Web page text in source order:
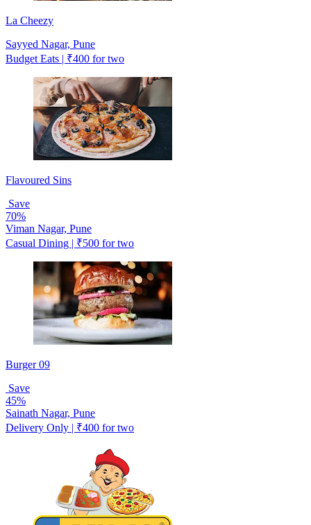
La Cheezy
Sayyed Nagar, Pune
Budget Eats | ₹400 for two
Flavoured Sins
Save
70%
Viman Nagar, Pune
Casual Dining | ₹500 for two
Burger 09
Save
45%
Sainath Nagar, Pune
Delivery Only | ₹400 for two